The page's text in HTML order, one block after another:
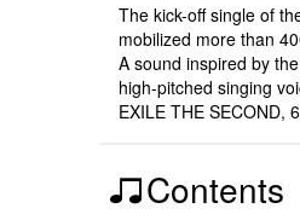
The kick-off single of
mobilized more than
A sound inspired by
high-pitched singing
EXILE THE SECOND,
Contents